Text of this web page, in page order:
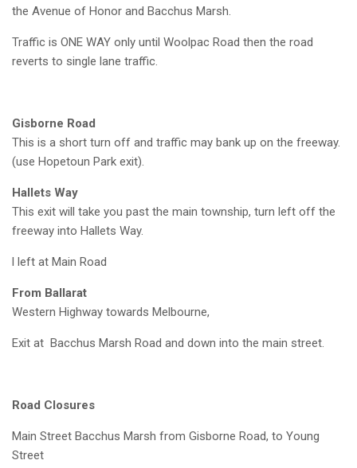
the Avenue of Honor and Bacchus Marsh.
Traffic is ONE WAY only until Woolpac Road then the road
reverts to single lane traffic.
Gisborne Road
This is a short turn off and traffic may bank up on the freeway.
(use Hopetoun Park exit).
Hallets Way
This exit will take you past the main township, turn left off the
freeway into Hallets Way.
l left at Main Road
From Ballarat
Western Highway towards Melbourne,
Exit at Bacchus Marsh Road and down into the main street.
Road Closures
Main Street Bacchus Marsh from Gisborne Road, to Young
Street